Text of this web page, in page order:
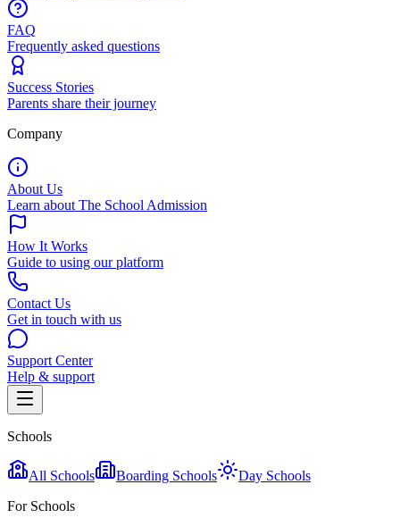
FAQ
Frequently asked questions
Success Stories
Parents share their journey
Company
About Us
Learn about The School Admission
How It Works
Guide to using our platform
Contact Us
Get in touch with us
Support Center
Help & support
Schools
All Schools Boarding Schools
Day Schools
For Schools